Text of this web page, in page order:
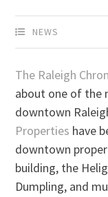
NEWS
The Raleigh
about one of the
downtown
Properties have
downtown
building, the
Dumpling, and